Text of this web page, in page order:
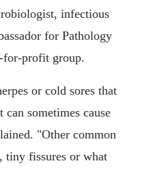
infectious
for Pathology
for-profit group.
or cold sores that
sometimes cause
"Other common
tiny fissures or what